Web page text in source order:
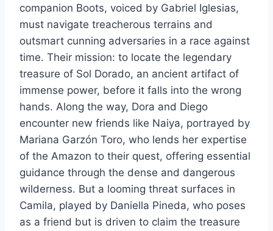
companion Boots, voiced by Gabriel Iglesias,
must navigate treacherous terrains and
outsmart cunning adversaries in a race against
time. Their mission: to locate the legendary
treasure of Sol Dorado, an ancient artifact of
immense power, before it falls into the wrong
hands. Along the way, Dora and Diego
encounter new friends like Naiya, portrayed by
Mariana Garzón Toro, who lends her expertise
of the Amazon to their quest, offering essential
guidance through the dense and dangerous
wilderness. But a looming threat surfaces in
Camila, played by Daniella Pineda, who poses
as a friend but is driven to claim the treasure